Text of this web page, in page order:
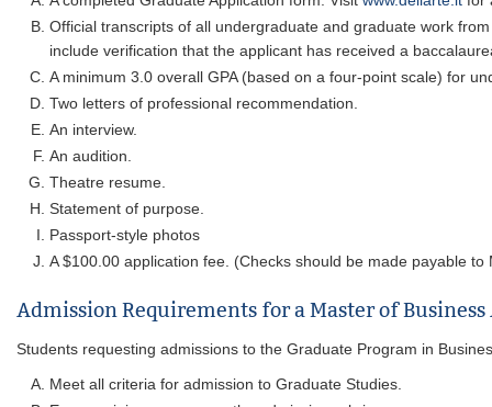
Official transcripts of all undergraduate and graduate work
include verification that the applicant has received a
A minimum 3.0 overall GPA (based on a four-point scale) for
Two letters of professional recommendation.
An interview.
An audition.
Theatre resume.
Statement of purpose.
Passport-style photos
A $100.00 application fee. (Checks should be made payable
Admission Requirements for a Master of
Students requesting admissions to the Graduate Program in
Meet all criteria for admission to Graduate Studies.